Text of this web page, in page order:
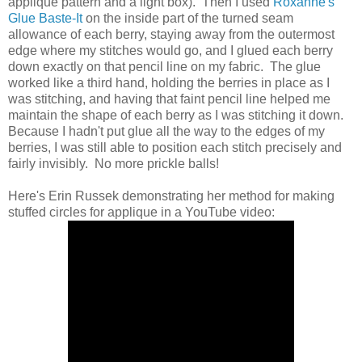
Glue Baste-Iton the inside part of the turned seam
allowance of each berry, staying away from the outermost
edge where my stitches would go, and I glued each berry
down exactly on that pencil line on my fabric. The glue
worked like a third hand, holding the berries in place as I
was stitching, and having that faint pencil line helped me
maintain the shape of each berry as I was stitching it down.
Because I hadn't put glue all the way to the edges of my
berries, I was still able to position each stitch precisely and
fairly invisibly. No more prickle balls!
Here's Erin Russek demonstrating her method for making
stuffed circles for applique in a YouTube video: